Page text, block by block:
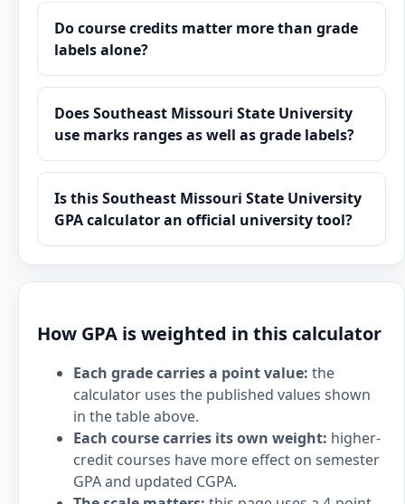
Do course credits matter more than grade
labels alone?
Does Southeast Missouri State University
use marks ranges as well as grade labels?
Is this Southeast Missouri State University
GPA calculator an official university tool?
How GPA is weighted in this calculator
Each grade carries a point value: the
calculator uses the published values shown
in the table above.
Each course carries its own weight: higher-
credit courses have more effect on semester
GPA and updated CGPA.